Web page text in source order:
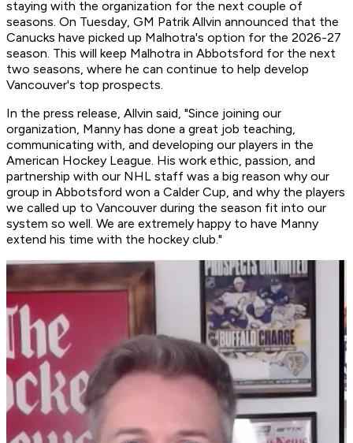
staying with the organization for the next couple of
seasons. On Tuesday, GM Patrik Allvin announced that the
Canucks have picked up Malhotra's option for the 2026-27
season. This will keep Malhotra in Abbotsford for the next
two seasons, where he can continue to help develop
Vancouver's top prospects.
In the press release, Allvin said, "Since joining our
organization, Manny has done a great job teaching,
communicating with, and developing our players in the
American Hockey League. His work ethic, passion, and
partnership with our NHL staff was a big reason why our
group in Abbotsford won a Calder Cup, and why the players
we called up to Vancouver during the season fit into our
system so well. We are extremely happy to have Manny
extend his time with the hockey club."